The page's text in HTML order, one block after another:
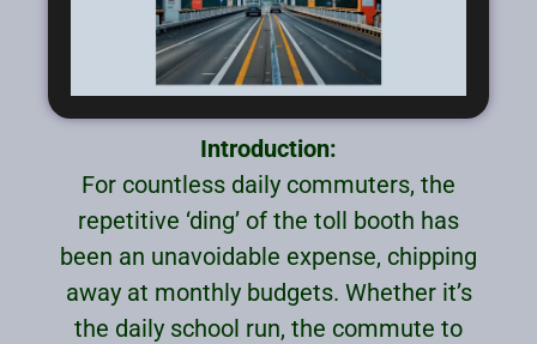
Introduction:
For countless daily commuters, the
repetitive ‘ding’ of the toll booth has
been an unavoidable expense, chipping
away at monthly budgets. Whether it’s
the daily school run, the commute to